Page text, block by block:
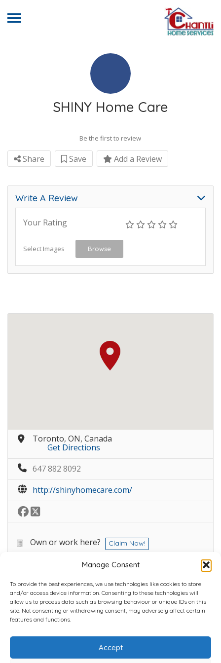
Manage Consent
To provide the best experiences, we use technologies like cookies to store
and/or access device information. Consenting to these technologies will
allow us to process data such as browsing behaviour or unique IDs on this
site. Not consenting or withdrawing consent, may adversely affect certain
features and functions.
Accept
SHINY Home Care
Be the first to review
Share Save Add a Review
Write A Review
Your Rating
Select Images Browse
Toronto, ON, Canada
Get Directions
647 882 8092
http://shinyhomecare.com/
Own or work here? Claim Now!
Home Plans Contact Back to top
Copyright © 2022 Chantli Home Services Inc.